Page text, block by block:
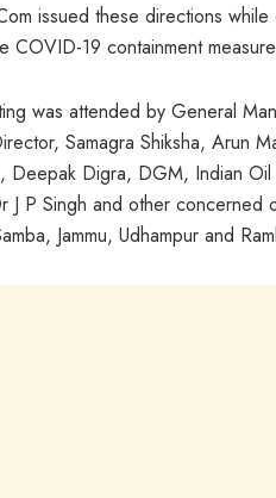
issued these directions
COVID-19 containment
was attended by General
Samagra Shiksha, Arun
Deepak Digra, DGM, Indian
J P Singh and other
Jammu, Udhampur and